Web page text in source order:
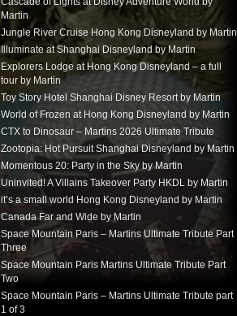
Martin
Jungle River Cruise Hong Kong Disneyland by Martin
Illuminate at Shanghai Disneyland by Martin
Explorers Lodge at Hong Kong Disneyland – a full
tour by Martin
Toy Story Hotel Shanghai Disney Resort by Martin
World of Frozen at Hong Kong Disneyland by Martin
CTX to Dinosaur – Martins 2026 Ultimate Tribute
Zootopia: Hot Pursuit Shanghai Disneyland by Martin
Momentous 20: Party in the Sky by Martin
Uninvited! A Villains Takeover Party HKDL by Martin
it’s a small world Hong Kong Disneyland by Martin
Canada Far and Wide by Martin
Space Mountain Paris – Martins Ultimate Tribute Part
Three
Space Mountain Paris Martins Ultimate Tribute Part
Two
Space Mountain Paris – Martins Ultimate Tribute part
1 of 3